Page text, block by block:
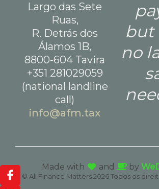
Largo das Sete
Ruas,
R. Detrás dos
Álamos 1B,
8800-604 Tavira
+351 281029059
(national landline
call)
info@afm.tax
but
no
Made with and by
© All Finance Matters 2026 Todos os